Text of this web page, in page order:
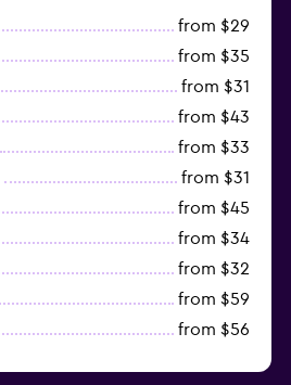
from $29
from $35
from $31
from $43
from $33
from $31
from $45
from $34
from $32
from $59
from $56